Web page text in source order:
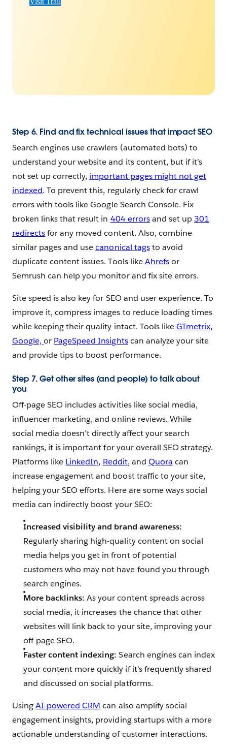
Step 6. Find and fix technical issues that impact SEO
Search engines use crawlers (automated bots) to
understand your website and its content, but if it’s
not set up correctly, important pages might not get
indexed. To prevent this, regularly check for crawl
errors with tools like Google Search Console. Fix
broken links that result in 404 errorsand set up301
redirectsfor any moved content. Also, combine
similar pages and usecanonical tagsto avoid
duplicate content issues. Tools likeAhrefsor
Semrush can help you monitor and fix site errors.
Site speed is also key for SEO and user experience. To
improve it, compress images to reduce loading times
while keeping their quality intact. Tools likeGTmetrix,
Google,or PageSpeed Insightscan analyze your site
and provide tips to boost performance.
Step 7. Get other sites (and people) to talk about
you
Off-page SEO includes activities like social media,
influencer marketing, and online reviews. While
social media doesn’t directly affect your search
rankings, it is important for your overall SEO strategy.
Platforms like LinkedIn, Reddit, and Quora can
increase engagement and boost traffic to your site,
helping your SEO efforts. Here are some ways social
media can indirectly boost your SEO:
Increased visibility and brand awareness:
Regularly sharing high-quality content on social
media helps you get in front of potential
customers who may not have found you through
search engines.
More backlinks: As your content spreads across
social media, it increases the chance that other
websites will link back to your site, improving your
off-page SEO.
Faster content indexing: Search engines can index
your content more quickly if it’s frequently shared
and discussed on social platforms.
UsingAI-powered CRM can also amplify social
engagement insights, providing startups with a more
actionable understanding of customer interactions.